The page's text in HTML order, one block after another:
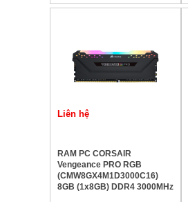
Liên hệ
RAM PC CORSAIR
Vengeance PRO RGB
(CMW8GX4M1D3000C16)
8GB (1x8GB) DDR4 3000MHz